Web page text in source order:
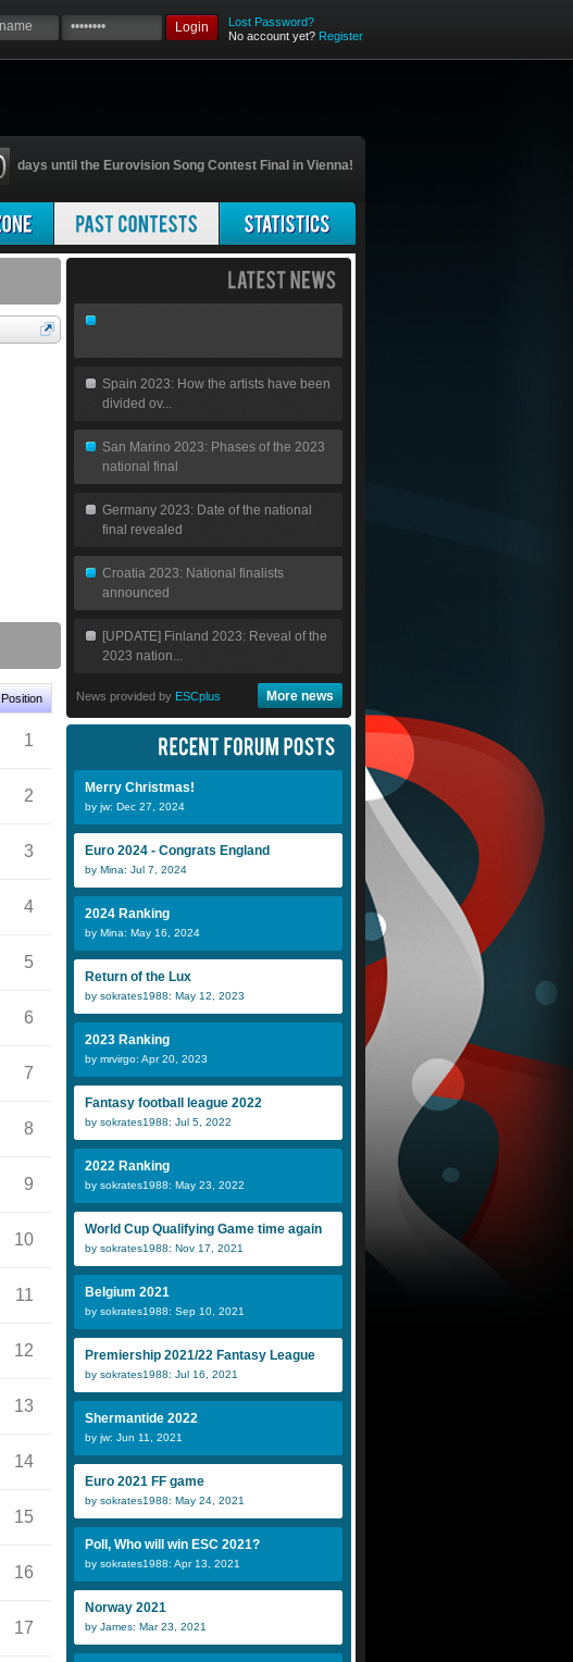
Login
Lost Password?
No account yet? Register
days until the Eurovision Song Contest Final in Vienna!
Position
1
2
3
4
5
6
7
8
9
10
11
12
13
14
15
16
17
Spain 2023: How the artists have been
divided ov...
San Marino 2023: Phases of the 2023
national final
Germany 2023: Date of the national
final revealed
Croatia 2023: National finalists
announced
[UPDATE] Finland 2023: Reveal of the
2023 nation...
News provided by ESCplus More news
Merry Christmas!
by jw: Dec 27, 2024
Euro 2024 - Congrats England
by Mina: Jul 7, 2024
2024 Ranking
by Mina: May 16, 2024
Return of the Lux
by sokrates1988: May 12, 2023
2023 Ranking
by mrvirgo: Apr 20, 2023
Fantasy football league 2022
by sokrates1988: Jul 5, 2022
2022 Ranking
by sokrates1988: May 23, 2022
World Cup Qualifying Game time again
by sokrates1988: Nov 17, 2021
Belgium 2021
by sokrates1988: Sep 10, 2021
Premiership 2021/22 Fantasy League
by sokrates1988: Jul 16, 2021
Shermantide 2022
by jw: Jun 11, 2021
Euro 2021 FF game
by sokrates1988: May 24, 2021
Poll, Who will win ESC 2021?
by sokrates1988: Apr 13, 2021
Norway 2021
by James: Mar 23, 2021